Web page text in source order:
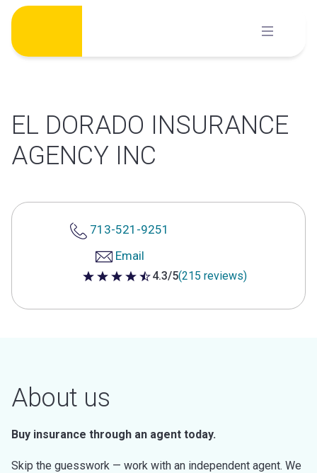
Skip
content
EL DORADO INSURANCE
AGENCY INC
713-521-9251
Email
4.3 out of 5 stars
4.3/5(215 reviews)
About us
Buy insurance through an agent today.
Skip the guesswork — work with an independent agent. We